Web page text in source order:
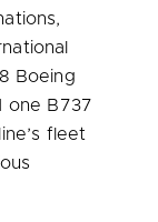
Boeing
one B737
fleet